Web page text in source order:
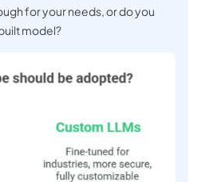
for your needs, or do you
model?